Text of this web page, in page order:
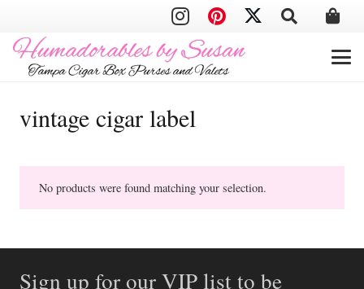
vintage cigar label
No products were found matching your selection.
Sign up for our VIP list to be